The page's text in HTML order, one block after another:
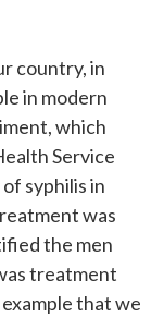
country, in
in modern
which
Service
syphilis in
was
the men
treatment
that we